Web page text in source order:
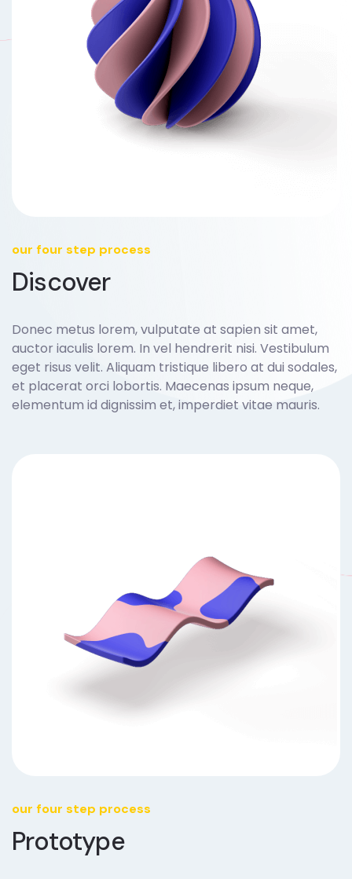
our four step process
Discover
Donec metus lorem, vulputate at sapien sit amet,
auctor iaculis lorem. In vel hendrerit nisi. Vestibulum
eget risus velit. Aliquam tristique libero at dui sodales,
et placerat orci lobortis. Maecenas ipsum neque,
elementum id dignissim et, imperdiet vitae mauris.
our four step process
Prototype